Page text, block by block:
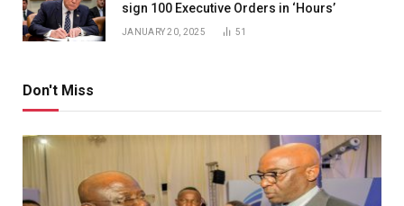
sign 100 Executive Orders in ‘Hours’
JANUARY 20, 2025 51
Don't Miss